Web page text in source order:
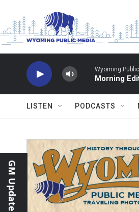
Wyoming
Morning
LISTEN PODCASTS
GM Update